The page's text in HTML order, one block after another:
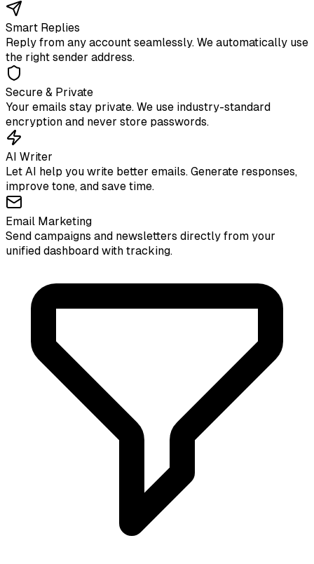
Smart Replies
Reply from any account seamlessly. We automatically use
the right sender address.
Secure & Private
Your emails stay private. We use industry-standard
encryption and never store passwords.
AI Writer
Let AI help you write better emails. Generate responses,
improve tone, and save time.
Email Marketing
Send campaigns and newsletters directly from your
unified dashboard with tracking.